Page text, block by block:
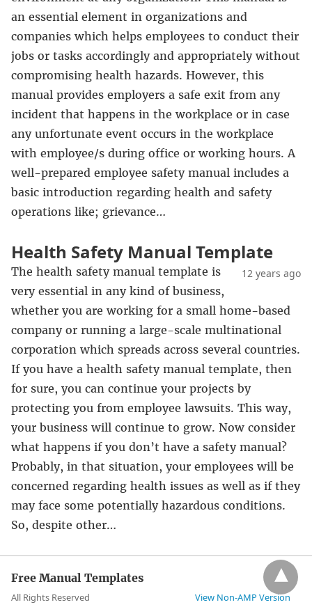
an essential element in organizations and
companies which helps employees to conduct their
jobs or tasks accordingly and appropriately without
compromising health hazards. However, this
manual provides employers a safe exit from any
incident that happens in the workplace or in case
any unfortunate event occurs in the workplace
with employee/s during office or working hours. A
well-prepared employee safety manual includes a
basic introduction regarding health and safety
operations like; grievance…
Health Safety Manual Template
12 years ago
The health safety manual template is
very essential in any kind of business,
whether you are working for a small home-based
company or running a large-scale multinational
corporation which spreads across several countries.
If you have a health safety manual template, then
for sure, you can continue your projects by
protecting you from employee lawsuits. This way,
your business will continue to grow. Now consider
what happens if you don’t have a safety manual?
Probably, in that situation, your employees will be
concerned regarding health issues as well as if they
may face some potentially hazardous conditions.
So, despite other…
Free Manual Templates
All Rights Reserved View Non-AMP Version